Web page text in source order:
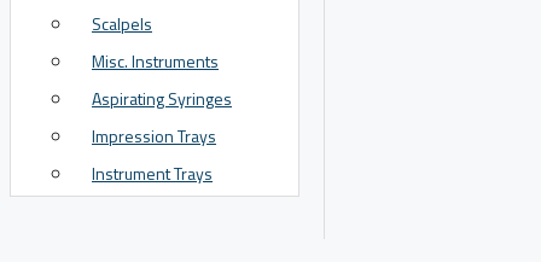
View More
Scalpels
Misc. Instruments
Aspirating Syringes
Impression Trays
Instrument Trays